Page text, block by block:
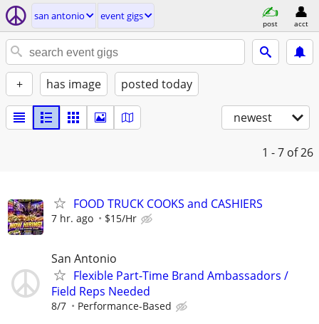
san antonio event gigs
post acct
+ has image posted today
newest
1 - 7 of 26
FOOD TRUCK COOKS and CASHIERS
7 hr. ago $15/Hr
San Antonio
Flexible Part-Time Brand Ambassadors /
Field Reps Needed
8/7 Performance-Based